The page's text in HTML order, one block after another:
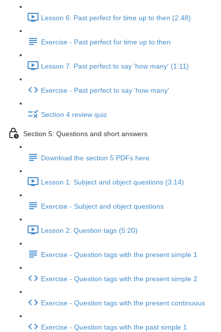
Lesson 6: Past perfect for time up to then (2:48)
Exercise - Past perfect for time up to then
Lesson 7: Past perfect to say 'how many' (1:11)
Exercise - Past perfect to say 'how many'
Section 4 review quiz
Section 5: Questions and short answers
Download the section 5 PDFs here
Lesson 1: Subject and object questions (3:14)
Exercise - Subject and object questions
Lesson 2: Question tags (5:20)
Exercise - Question tags with the present simple 1
Exercise - Question tags with the present simple 2
Exercise - Question tags with the present continuous
Exercise - Question tags with the past simple 1